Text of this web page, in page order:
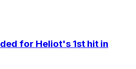
for Heliot's 1st hit in